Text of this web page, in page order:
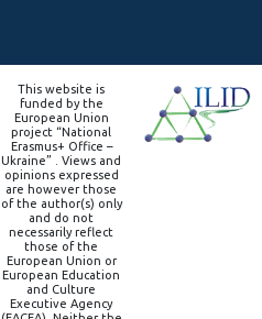
This website is
funded by the
European Union
project “National
Erasmus+ Office –
Ukraine” . Views and
opinions expressed
are however those
of the author(s) only
and do not
necessarily reflect
those of the
European Union or
European Education
and Culture
Executive Agency